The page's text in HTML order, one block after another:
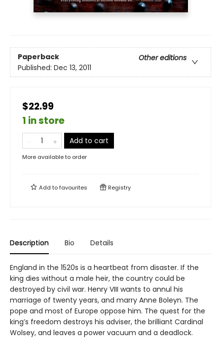
Paperback
Other editions
Published: Dec 13, 2011
$22.99
1 in store
Add to cart
More available to order
Add tofavourites Registry
Description Bio Details
England in the 1520s is a heartbeat from disaster. If the
king dies without a male heir, the country could be
destroyed by civil war. Henry VIII wants to annul his
marriage of twenty years, and marry Anne Boleyn. The
pope and most of Europe oppose him. The quest for the
king’s freedom destroys his adviser, the brilliant Cardinal
Wolsey, and leaves a power vacuum and a deadlock.